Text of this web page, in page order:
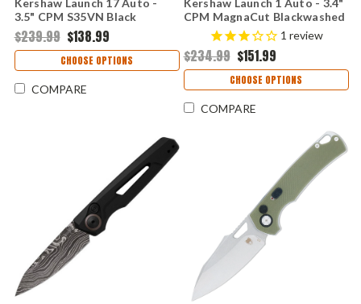
Kershaw Launch 17 Auto -
3.5" CPM S35VN Black
Cerakote Clip Point Blade,
OD Green Aluminum & G-10
Inlays Handle USA Made -
7951OLBLK
$239.99 $138.99
CHOOSE OPTIONS
COMPARE
Kershaw Launch 1 Auto - 3.4"
CPM MagnaCut Blackwashed
Drop Point Blade, Black &
Blue Aluminum Handle USA
Made - 7100GBLUBLK
1 review
$234.99 $151.99
CHOOSE OPTIONS
COMPARE